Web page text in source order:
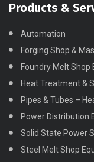
Products &
Automation
Forging Shop &
Foundry Melt Shop
Heat Treatment &
Pipes & Tubes –
Power Distribution
Solid State Power
Steel Melt Shop